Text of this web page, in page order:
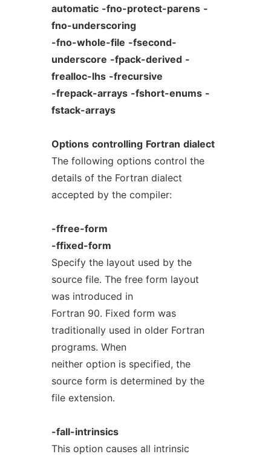
automatic -fno-protect-parens -
fno-underscoring
-fno-whole-file -fsecond-
underscore -fpack-derived -
frealloc-lhs -frecursive
-frepack-arrays -fshort-enums -
fstack-arrays
Options controlling Fortran dialect
The following options control the
details of the Fortran dialect
accepted by the compiler:
-ffree-form
-ffixed-form
Specify the layout used by the
source file. The free form layout
was introduced in
Fortran 90. Fixed form was
traditionally used in older Fortran
programs. When
neither option is specified, the
source form is determined by the
file extension.
-fall-intrinsics
This option causes all intrinsic